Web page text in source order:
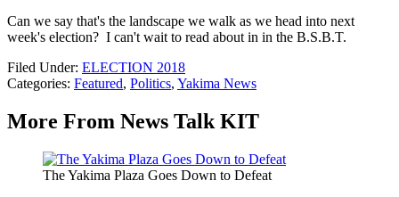
Can we say that's the landscape we walk as we head into next
week's election? I can't wait to read about in in the B.S.B.T.
Filed Under: ELECTION 2018
Categories: Featured, Politics, Yakima News
More From News Talk KIT
The Yakima Plaza Goes Down to Defeat